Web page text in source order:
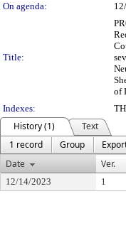
On agenda:
Title:
of
Indexes:
History (1)
Text
1 record
Group
Date
Ver.
12/14/2023 1